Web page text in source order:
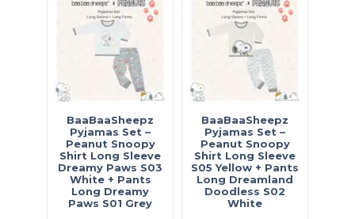
BaaBaaSheepz
Pyjamas Set –
Peanut Snoopy
Shirt Long Sleeve
Dreamy Paws S03
White + Pants
Long Dreamy
Paws S01 Grey
BaaBaaSheepz
Pyjamas Set –
Peanut Snoopy
Shirt Long Sleeve
S05 Yellow + Pants
Long Dreamland
Doodless S02
White